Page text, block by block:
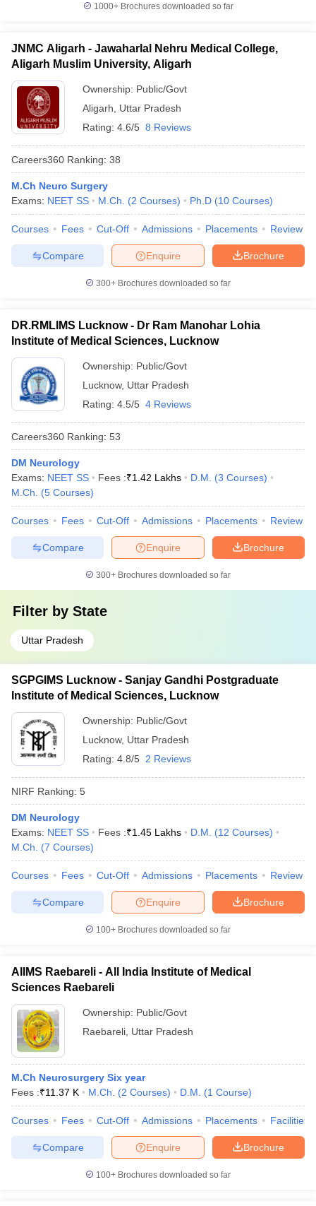
1000+Brochures downloaded so far
JNMC Aligarh - Jawaharlal Nehru Medical College,
Aligarh Muslim University, Aligarh
Ownership: Public/Govt
Aligarh
Uttar Pradesh
Rating: 4.6/5 8 Reviews
Careers360 Ranking: 38
M.Ch Neuro Surgery
Exams: NEET SS M.Ch. (2 Courses) Ph.D (10 Courses)
Courses Fees Cut-Off Admissions Placements Review
Brochure
Enquire
Compare
300+ Brochures downloaded so far
DR.RMLIMS Lucknow - Dr Ram Manohar Lohia
Institute of Medical Sciences, Lucknow
Ownership: Public/Govt
Lucknow, Uttar Pradesh
Rating: 4.5/5 4 Reviews
Careers360 Ranking: 53
DM Neurology
Exams: NEET SS Fees :₹1.42 Lakhs D.M. (3 Courses)
M.Ch.
(5 Courses)
Courses Fees Cut-Off Admissions Placements Review
Brochure
Enquire
Compare
300+ Brochures downloaded so far
Filter by State
Uttar Pradesh
SGPGIMS Lucknow - Sanjay Gandhi Postgraduate
Institute of Medical Sciences, Lucknow
Ownership: Public/Govt
Lucknow, Uttar Pradesh
Rating: 4.8/5 2 Reviews
NIRF Ranking: 5
DM Neurology
Exams: NEET SS Fees :₹1.45 Lakhs D.M. (12 Courses)
M.Ch.
(7 Courses)
Courses Fees Cut-Off Admissions Placements Review
Brochure
Enquire
Compare
100+ Brochures downloaded so far
AIIMS Raebareli - All India Institute of Medical
Sciences Raebareli
Ownership: Public/Govt
Raebareli Uttar Pradesh
M.Ch Neurosurgery Six year
Fees :₹11.37 K M.Ch. (2 Courses) D.M. (1 Course)
Courses Fees Cut-Off Admissions Placements Facilities
Brochure
Enquire
Compare
100+ Brochures downloaded so far